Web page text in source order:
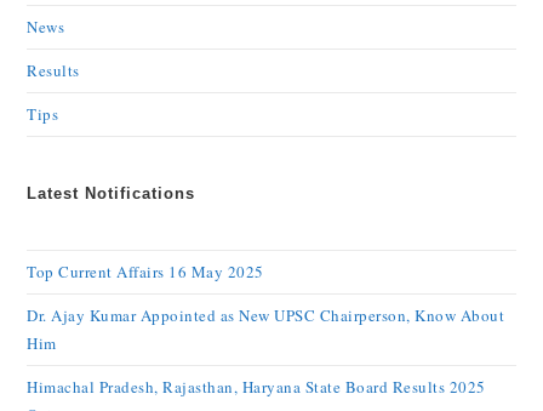
News
Results
Tips
Latest Notifications
Top Current Affairs 16 May 2025
Dr. Ajay Kumar Appointed as New UPSC Chairperson, Know About
Him
Himachal Pradesh, Rajasthan, Haryana State Board Results 2025